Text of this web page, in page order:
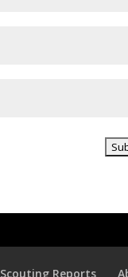
Scouting Reports